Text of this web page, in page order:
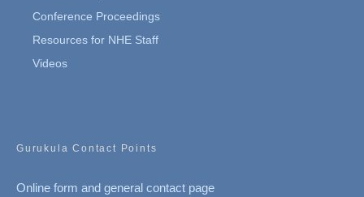
Conference Proceedings
Resources for NHE Staff
Videos
Gurukula Contact Points
Online form and general contact page